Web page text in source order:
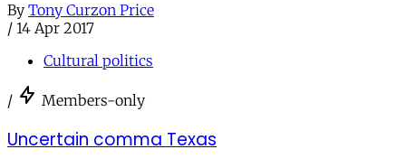
By Tony Curzon Price
/ 14 Apr 2017
Cultural politics
/ Members-only
Uncertain comma Texas